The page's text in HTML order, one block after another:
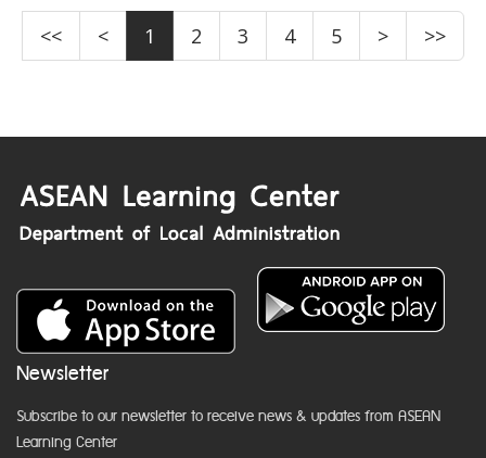
<< < 1 2 3 4 5 > >>
Newsletter
Subscribe to our newsletter to receive news & updates from ASEAN
Learning Center